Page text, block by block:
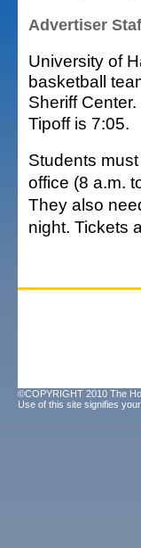
Advertiser
University of
basketball
Sheriff Center.
Tipoff is 7:05.
Students
office (8 a.m.
They also
night. Tickets
©COPYRIGHT 2010 The
Use of this site signifies